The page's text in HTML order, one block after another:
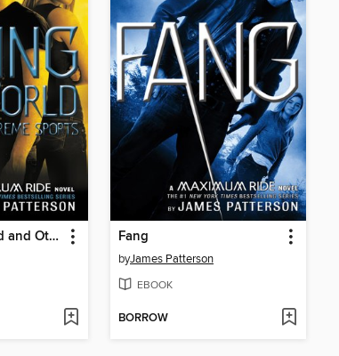
Saving the World and Other Extreme Sports Fang
byJames Patterson
EBOOK
BORROW